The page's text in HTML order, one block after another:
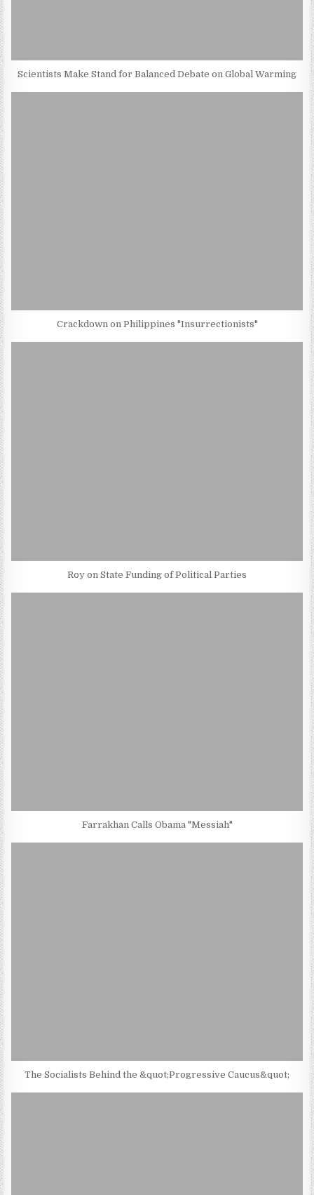
Scientists Make Stand for Balanced Debate on Global Warming
Crackdown on Philippines "Insurrectionists"
Roy on State Funding of Political Parties
Farrakhan Calls Obama "Messiah"
The Socialists Behind the &quot;Progressive Caucus&quot;